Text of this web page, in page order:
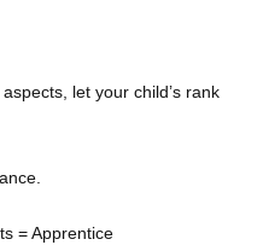
let your child’s rank
= Apprentice